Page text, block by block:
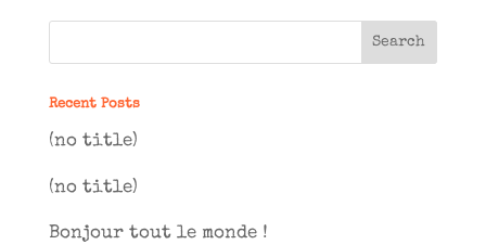
Recent Posts
(no title)
(no title)
Bonjour tout le monde !